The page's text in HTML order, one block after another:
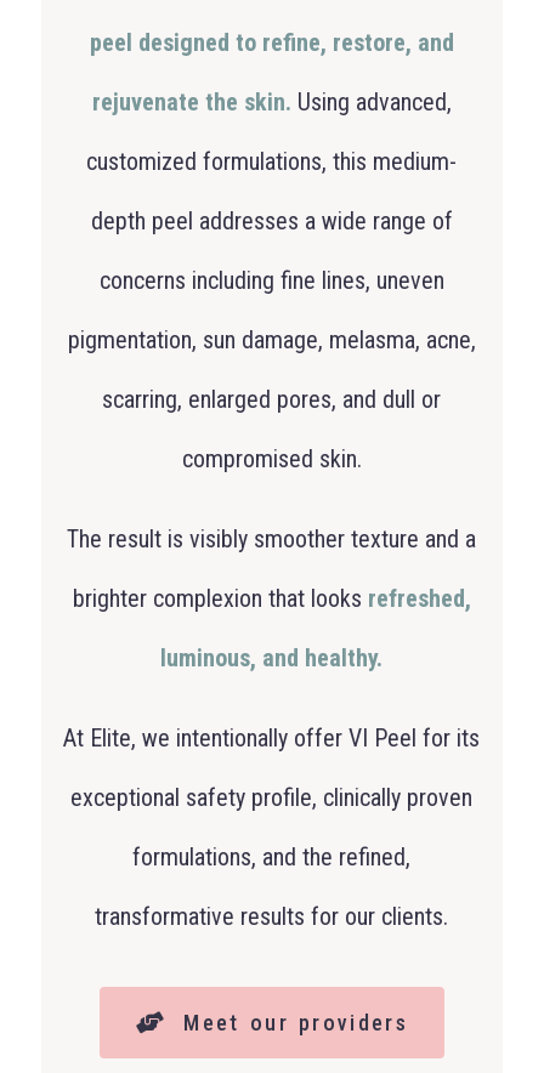
peel designed to refine, restore, and
rejuvenate the skin. Using advanced,
customized formulations, this medium-
depth peel addresses a wide range of
concerns including fine lines, uneven
pigmentation, sun damage, melasma, acne,
scarring, enlarged pores, and dull or
compromised skin.
The result is visibly smoother texture and a
brighter complexion that looks refreshed,
luminous, and healthy.
At Elite, we intentionally offer VI Peel for its
exceptional safety profile, clinically proven
formulations, and the refined,
transformative results for our clients.
Meet our providers